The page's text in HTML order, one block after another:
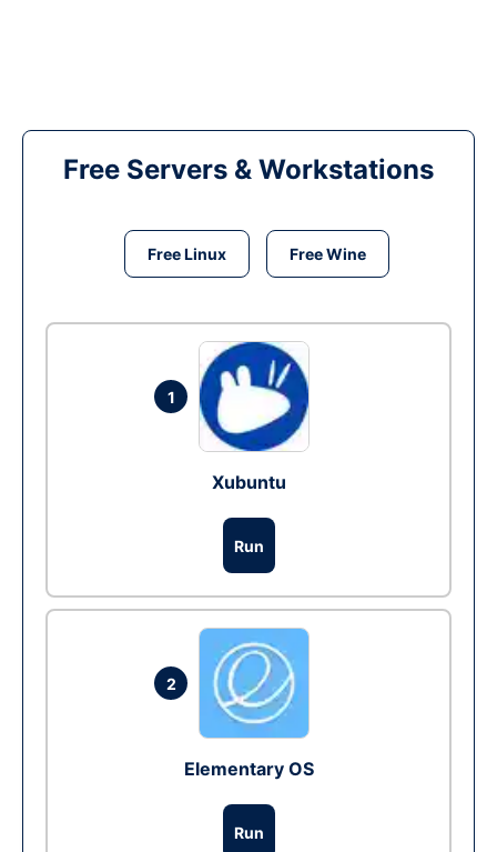
Free Servers & Workstations
Free Linux Free Wine
1
Xubuntu
Run
2
Elementary OS
Run